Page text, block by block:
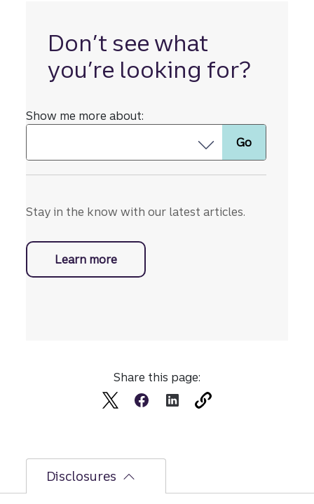
Don’t see what
you’re looking for?
Show me more about:
Stay in the know with our latest articles.
Learn more
Share this page:
Disclosures